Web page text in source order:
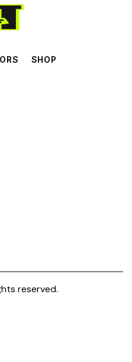
SHOP
reserved.